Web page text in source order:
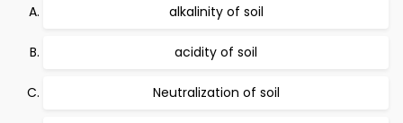
alkalinity of soil
acidity of soil
Neutralization of soil